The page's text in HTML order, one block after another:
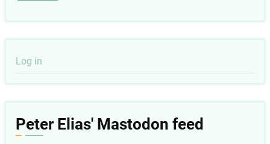
User
account
Log in
Peter Elias' Mastodon feed